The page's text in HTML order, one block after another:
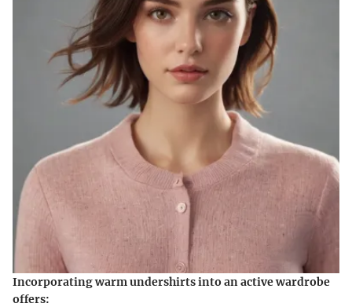
Incorporating warm undershirts into an active wardrobe
offers: